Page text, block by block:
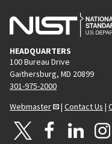
HEADQUARTERS
100 Bureau Drive
Gaithersburg, MD 20899
301-975-2000
Webmaster
| Contact Us |